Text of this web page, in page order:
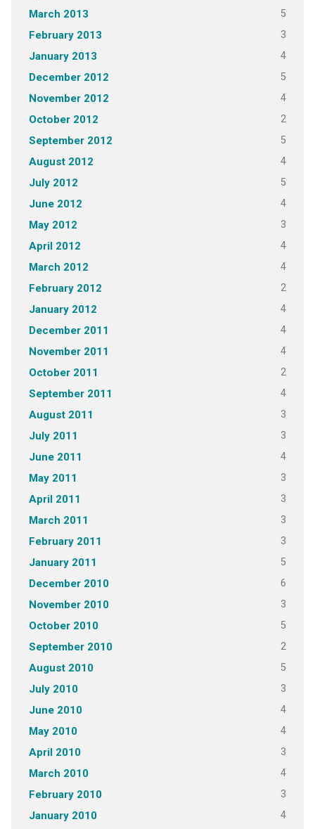
March 2013 5
February 2013 3
January 2013 4
December 2012 5
November 2012 4
October 2012 2
September 2012 5
August 2012 4
July 2012 5
June 2012 4
May 2012 3
April 2012 4
March 2012 4
February 2012 2
January 2012 4
December 2011 4
November 2011 4
October 2011 2
September 2011 4
August 2011 3
July 2011 3
June 2011 4
May 2011 3
April 2011 3
March 2011 3
February 2011 3
January 2011 5
December 2010 6
November 2010 3
October 2010 5
September 2010 2
August 2010 5
July 2010 3
June 2010 4
May 2010 4
April 2010 3
March 2010 4
February 2010 3
January 2010 4